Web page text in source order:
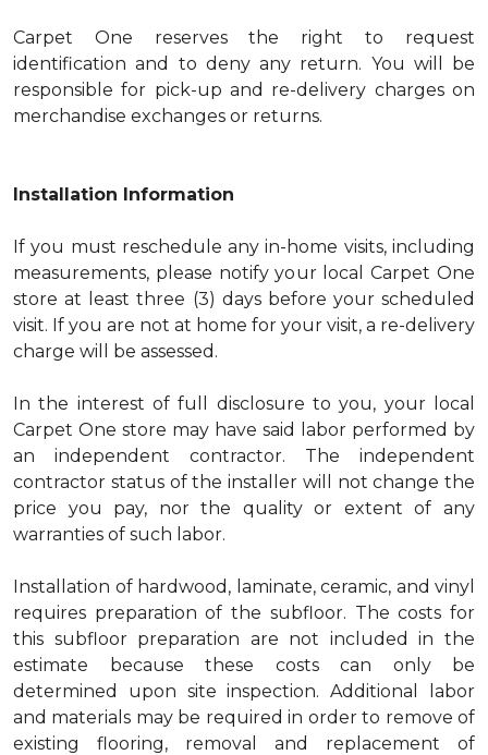
Carpet One reserves the right to request
identification and to deny any return. You will be
responsible for pick-up and re-delivery charges on
merchandise exchanges or returns.
Installation Information
If you must reschedule any in-home visits, including
measurements, please notify your local Carpet One
store at least three (3) days before your scheduled
visit. If you are not at home for your visit, a re-delivery
charge will be assessed.
In the interest of full disclosure to you, your local
Carpet One store may have said labor performed by
an independent contractor. The independent
contractor status of the installer will not change the
price you pay, nor the quality or extent of any
warranties of such labor.
Installation of hardwood, laminate, ceramic, and vinyl
requires preparation of the subfloor. The costs for
this subfloor preparation are not included in the
estimate because these costs can only be
determined upon site inspection. Additional labor
and materials may be required in order to remove of
existing flooring, removal and replacement of